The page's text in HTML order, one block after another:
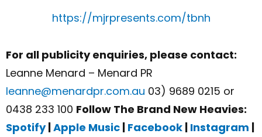
https://mjrpresents.com/tbnh
For all publicity enquiries, please contact:
Leanne Menard – Menard PR
leanne@menardpr.com.au 03) 9689 0215 or
0438 233 100 Follow The Brand New Heavies:
Spotify|Apple Music | Facebook | Instagram |